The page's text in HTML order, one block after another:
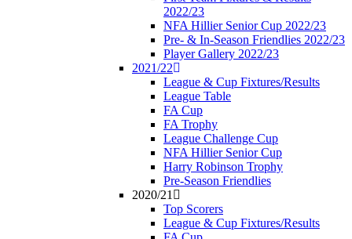
2022/23
NFA Hillier Senior Cup 2022/23
Pre- & In-Season Friendlies 2022/23
Player Gallery 2022/23
2021/22
League & Cup Fixtures/Results
League Table
FA Cup
FA Trophy
League Challenge Cup
NFA Hillier Senior Cup
Harry Robinson Trophy
Pre-Season Friendlies
2020/21
Top Scorers
League & Cup Fixtures/Results